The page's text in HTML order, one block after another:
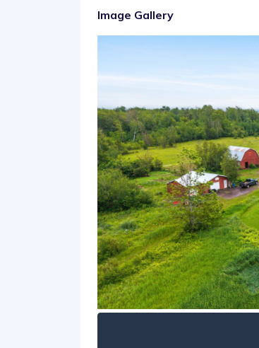
Image Gallery